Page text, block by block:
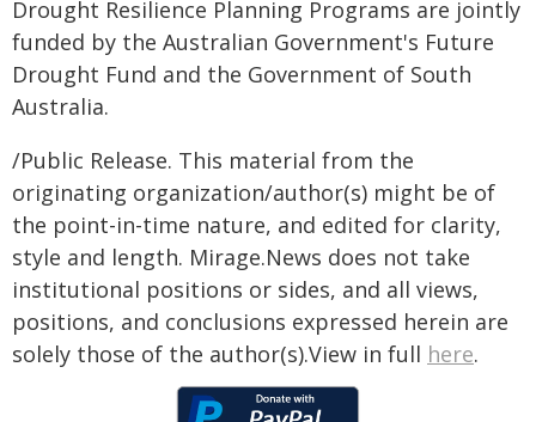
Drought Resilience Planning Programs are jointly
funded by the Australian Government's Future
Drought Fund and the Government of South
Australia.
/Public Release. This material from the
originating organization/author(s) might be of
the point-in-time nature, and edited for clarity,
style and length. Mirage.News does not take
institutional positions or sides, and all views,
positions, and conclusions expressed herein are
solely those of the author(s).View in full here.